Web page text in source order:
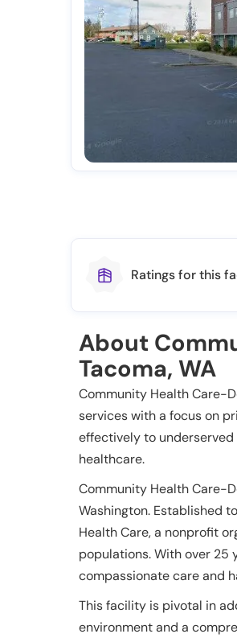
Ratings for this
About
Tacoma, WA
Community Health Care-
services with a focus on
effectively to
healthcare.
Community Health Care-
Washington. Established
Health Care, a nonprofit
populations. With over 25
compassionate care and
This facility is pivotal in
environment and a